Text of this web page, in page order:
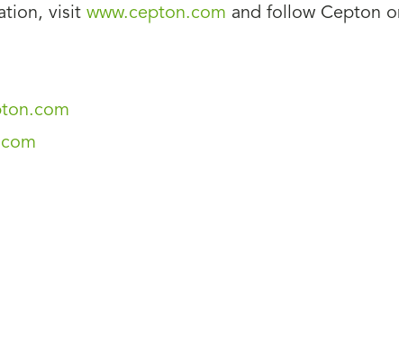
visit www.cepton.com and follow Cepton